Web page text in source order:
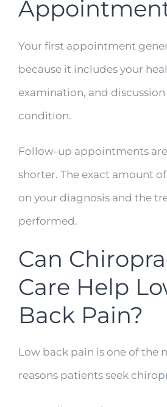
Your first appointment
because it includes your
examination, and
condition.
Follow-up appointments
shorter. The exact amount
on your diagnosis and the
performed.
Can
Care Help
Back Pain?
Low back pain is one of the
reasons patients seek